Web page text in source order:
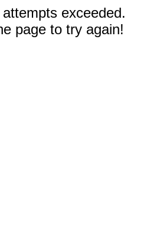
exceeded.
page to try again!